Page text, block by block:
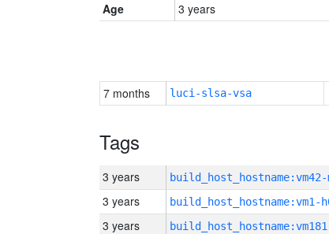
Age
3 years
7 months luci-slsa-vsa
Tags
3 years build_host_hostname:vm42-
3 years build_host_hostname:vm1-
3 years